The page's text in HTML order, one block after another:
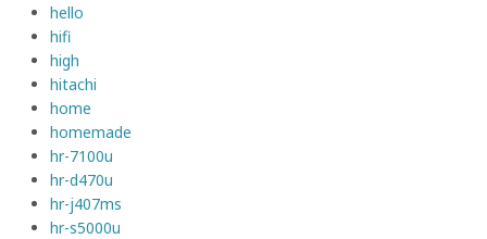
hello
hifi
high
hitachi
home
homemade
hr-7100u
hr-d470u
hr-j407ms
hr-s5000u